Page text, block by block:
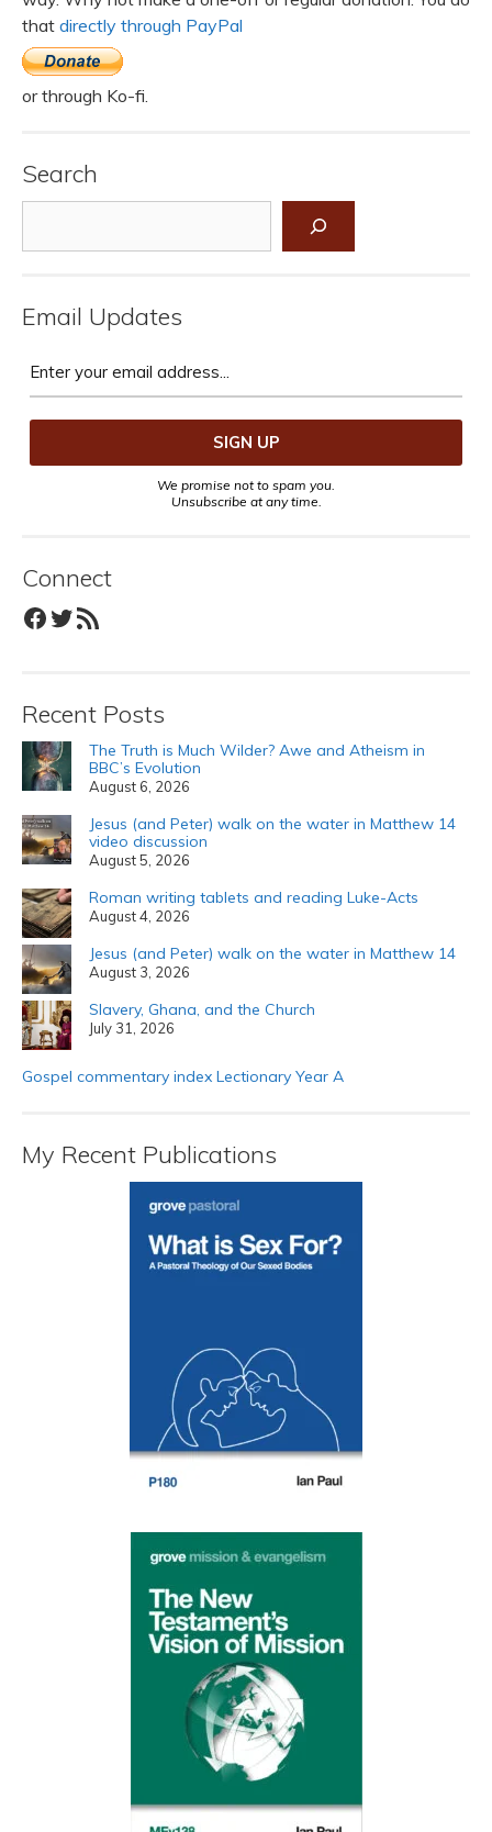
that directly through PayPal
or through Ko-fi.
Search
Email Updates
We promise not to spam you.
Unsubscribe at any time.
Connect
Facebook
Twitter
RSS Feed
Recent Posts
The Truth is Much Wilder? Awe and Atheism in
BBC’s Evolution
August 6, 2026
Jesus (and Peter) walk on the water in Matthew 14
video discussion
August 5, 2026
Roman writing tablets and reading Luke-Acts
August 4, 2026
Jesus (and Peter) walk on the water in Matthew 14
August 3, 2026
Slavery, Ghana, and the Church
July 31, 2026
Gospel commentary index Lectionary Year A
My Recent Publications